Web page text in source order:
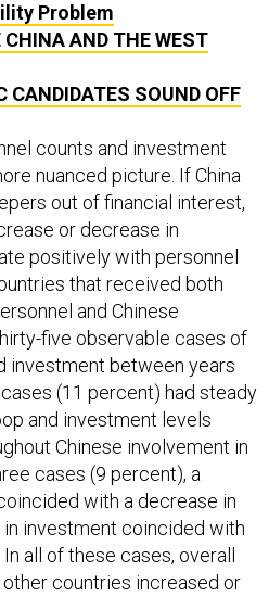
Problem
CHINA AND THE WEST
CANDIDATES SOUND OFF
counts and investment
nuanced picture. If China
out of financial interest,
or decrease in
positively with personnel
that received both
and Chinese
five observable cases of
investment between years
(11 percent) had steady
and investment levels
Chinese involvement in
cases (9 percent), a
with a decrease in
investment coincided with
all of these cases, overall
countries increased or